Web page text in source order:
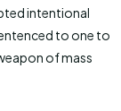
intentional
to one to
of mass